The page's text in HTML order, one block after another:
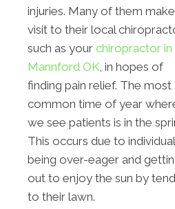
injuries. Many of them
visit to their local
such as your chiropractor in
Mannford OK , in hopes of
finding pain relief. The most
common time of year
we see patients is in the
This occurs due to
being over-eager and
out to enjoy the sun by
to their lawn.